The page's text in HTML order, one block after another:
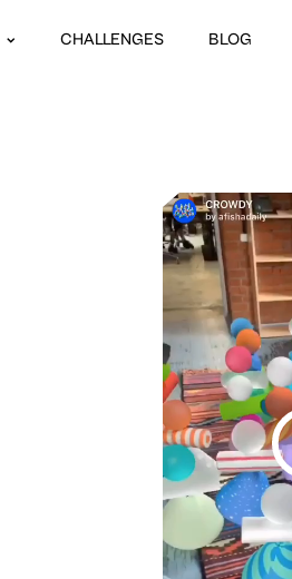
CHALLENGES BLOG